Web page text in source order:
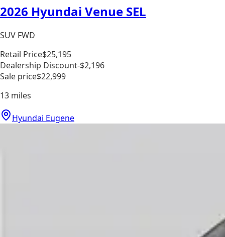
2026 Hyundai Venue SEL
SUV FWD
Retail Price$25,195
Dealership Discount-$2,196
Sale price$22,999
13 miles
Hyundai Eugene